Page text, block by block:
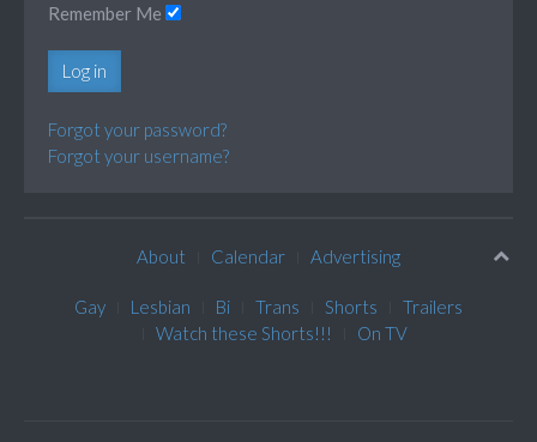
Remember Me
Log in
Forgot your password?
Forgot your username?
About Calendar Advertising
Gay Lesbian Bi Trans Shorts
Trailers
Watch these Shorts!!!
On TV